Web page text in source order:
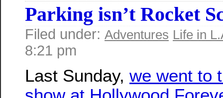
Parking isn’t Rocket
Filed under: Adventures Life in
8:21 pm
Last Sunday, we went to